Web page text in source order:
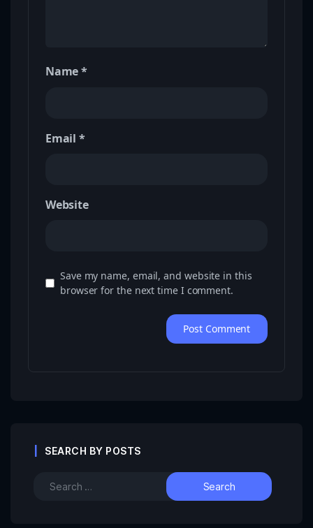
Name*
Email *
Website
Save my name, email, and website in this
browser for the next time I comment.
SEARCH BY POSTS